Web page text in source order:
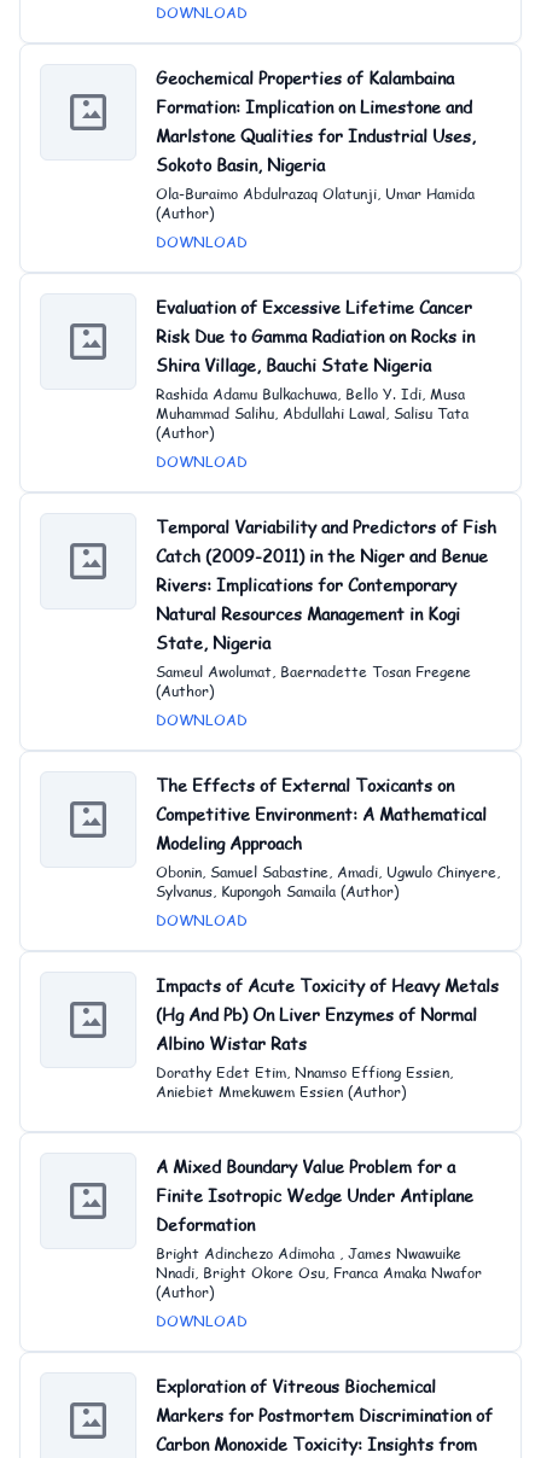
DOWNLOAD
Geochemical Properties of Kalambaina
Formation: Implication on Limestone and
Marlstone Qualities for Industrial Uses,
Sokoto Basin, Nigeria
Ola-Buraimo Abdulrazaq Olatunji, Umar Hamida
(Author)
DOWNLOAD
Evaluation of Excessive Lifetime Cancer
Risk Due to Gamma Radiation on Rocks in
Shira Village, Bauchi State Nigeria
Rashida Adamu Bulkachuwa, Bello Y. Idi, Musa
Muhammad Salihu, Abdullahi Lawal, Salisu Tata
(Author)
DOWNLOAD
Temporal Variability and Predictors of Fish
Catch (2009-2011) in the Niger and Benue
Rivers: Implications for Contemporary
Natural Resources Management in Kogi
State, Nigeria
Sameul Awolumat, Baernadette Tosan Fregene
(Author)
DOWNLOAD
The Effects of External Toxicants on
Competitive Environment: A Mathematical
Modeling Approach
Obonin, Samuel Sabastine, Amadi, Ugwulo Chinyere,
Sylvanus, Kupongoh Samaila (Author)
DOWNLOAD
Impacts of Acute Toxicity of Heavy Metals
(Hg And Pb) On Liver Enzymes of Normal
Albino Wistar Rats
Dorathy Edet Etim, Nnamso Effiong Essien,
Aniebiet Mmekuwem Essien (Author)
A Mixed Boundary Value Problem for a
Finite Isotropic Wedge Under Antiplane
Deformation
Bright Adinchezo Adimoha , James Nwawuike
Nnadi, Bright Okore Osu, Franca Amaka Nwafor
(Author)
DOWNLOAD
Exploration of Vitreous Biochemical
Markers for Postmortem Discrimination of
Carbon Monoxide Toxicity: Insights from